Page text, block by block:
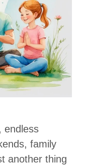
endless
family
another thing